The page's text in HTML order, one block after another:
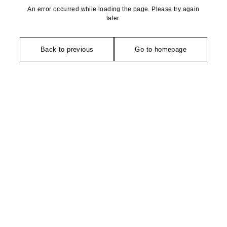
An error occurred while loading the page. Please try again
later.
Back to previous Go to homepage